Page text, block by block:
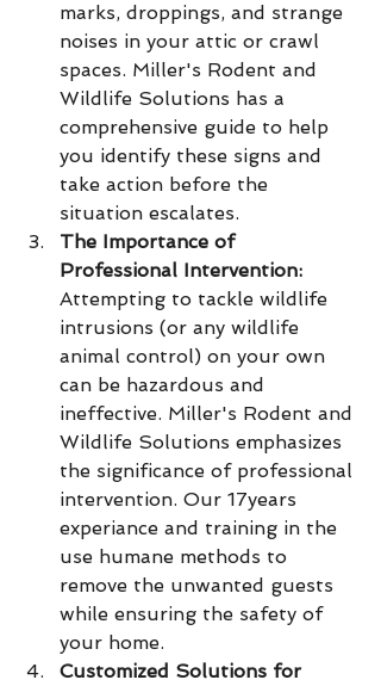
marks, droppings, and strange
noises in your attic or crawl
spaces. Miller's Rodent and
Wildlife Solutions has a
comprehensive guide to help
you identify these signs and
take action before the
situation escalates.
The Importance of
Professional Intervention:
Attempting to tackle wildlife
intrusions (or any wildlife
animal control) on your own
can be hazardous and
ineffective. Miller's Rodent and
Wildlife Solutions emphasizes
the significance of professional
intervention. Our 17years
experiance and training in the
use humane methods to
remove the unwanted guests
while ensuring the safety of
your home.
Customized Solutions for